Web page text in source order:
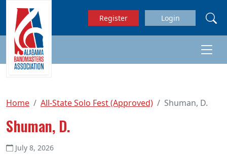
Skip to main content
Register Login
Home All-State Solo Fest (Approved) Shuman, D.
Shuman, D.
July 8, 2026